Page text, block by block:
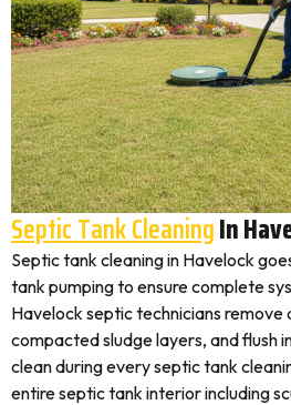
Septic Tank CleaningIn
Septic tank cleaning in Havelock
tank pumping to ensure complete
Havelock septic technicians remove
compacted sludge layers, and flush
clean during every septic tank
entire septic tank interior including